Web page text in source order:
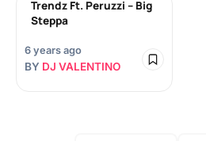
Trendz Ft. Peruzzi – Big
Steppa
6 years ago
BY DJ VALENTINO